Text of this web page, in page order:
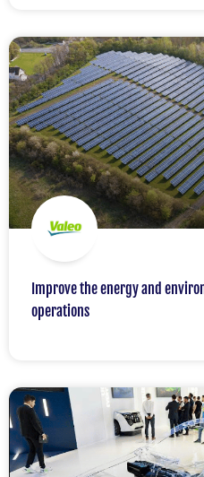
Improve the energy and
operations